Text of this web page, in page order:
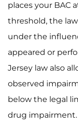
places your BAC
threshold, the
under the
appeared or
Jersey law also
observed
below the legal
drug impairment.